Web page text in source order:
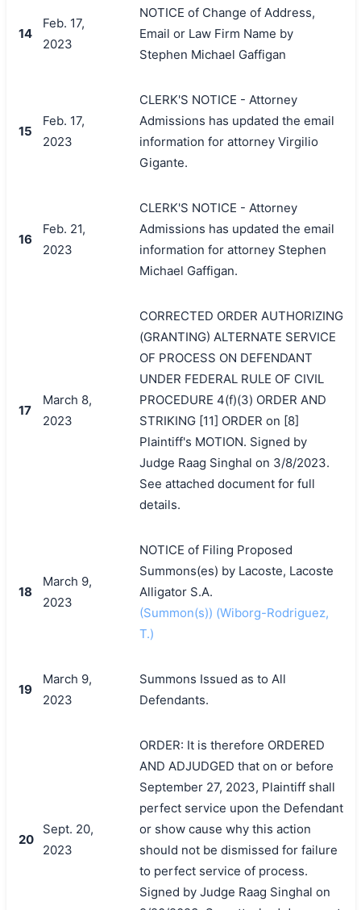
14
Feb. 17,
2023
NOTICE of Change of Address,
Email or Law Firm Name by
Stephen Michael Gaffigan
15
Feb. 17,
2023
CLERK'S NOTICE - Attorney
Admissions has updated the email
information for attorney Virgilio
Gigante.
16
Feb. 21,
2023
CLERK'S NOTICE - Attorney
Admissions has updated the email
information for attorney Stephen
Michael Gaffigan.
17
March 8,
2023
CORRECTED ORDER AUTHORIZING
(GRANTING) ALTERNATE SERVICE
OF PROCESS ON DEFENDANT
UNDER FEDERAL RULE OF CIVIL
PROCEDURE 4(f)(3) ORDER AND
STRIKING [11] ORDER on [8]
Plaintiff's MOTION. Signed by
Judge Raag Singhal on 3/8/2023.
See attached document for full
details.
18
March 9,
2023
NOTICE of Filing Proposed
Summons(es) by Lacoste, Lacoste
Alligator S.A.
(Summon(s)) (Wiborg-Rodriguez,
T.)
19
March 9,
2023
Summons Issued as to All
Defendants.
20
Sept. 20,
2023
ORDER: It is therefore ORDERED
AND ADJUDGED that on or before
September 27, 2023, Plaintiff shall
perfect service upon the Defendant
or show cause why this action
should not be dismissed for failure
to perfect service of process.
Signed by Judge Raag Singhal on